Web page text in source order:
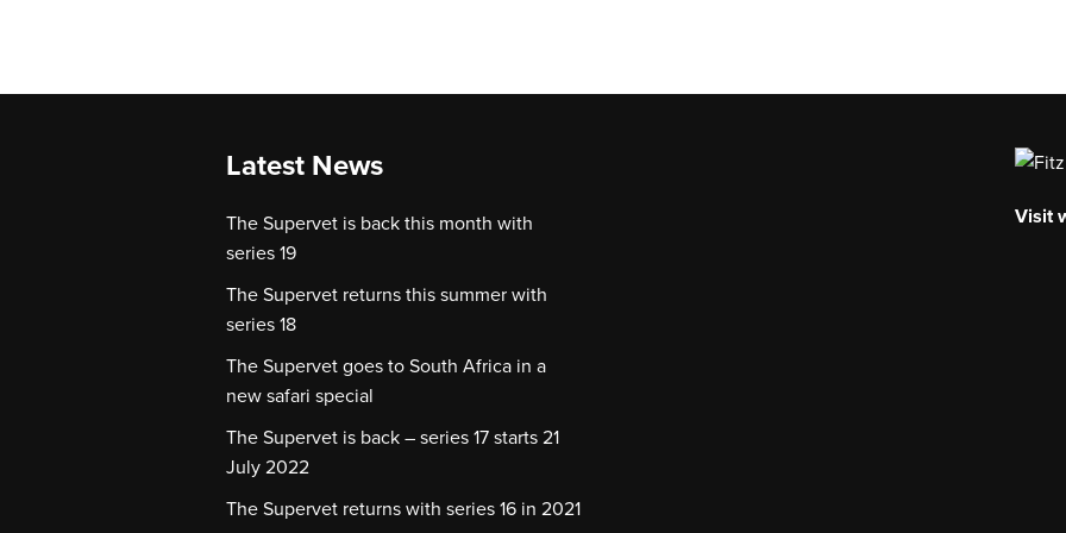
Latest News
The Supervet is back this month with
series 19
The Supervet returns this summer with
series 18
The Supervet goes to South Africa in a
new safari special
The Supervet is back – series 17 starts 21
July 2022
The Supervet returns with series 16 in 2021
Visit